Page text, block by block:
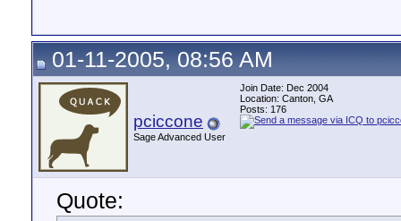
01-11-2005, 08:56 AM
pciccone
Sage Advanced User
Join Date: Dec 2004
Location: Canton, GA
Posts: 176
Quote: